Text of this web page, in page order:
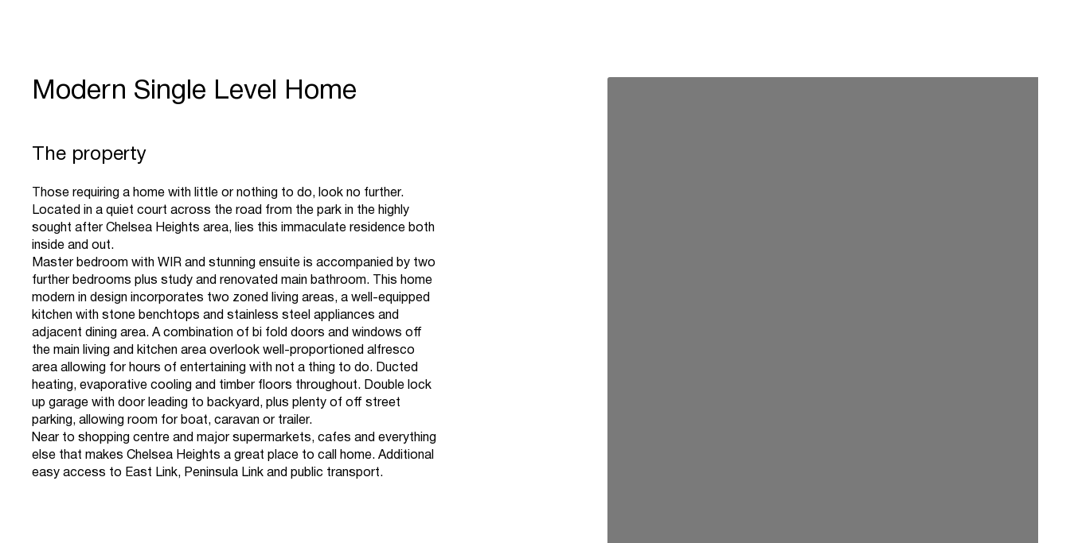
Modern Single Level Home
The property
Those requiring a home with little or nothing to do, look no further.
Located in a quiet court across the road from the park in the highly
sought after Chelsea Heights area, lies this immaculate residence both
inside and out.
Master bedroom with WIR and stunning ensuite is accompanied by two
further bedrooms plus study and renovated main bathroom. This home
modern in design incorporates two zoned living areas, a well-equipped
kitchen with stone benchtops and stainless steel appliances and
adjacent dining area. A combination of bi fold doors and windows off
the main living and kitchen area overlook well-proportioned alfresco
area allowing for hours of entertaining with not a thing to do. Ducted
heating, evaporative cooling and timber floors throughout. Double lock
up garage with door leading to backyard, plus plenty of off street
parking, allowing room for boat, caravan or trailer.
Near to shopping centre and major supermarkets, cafes and everything
else that makes Chelsea Heights a great place to call home. Additional
easy access to East Link, Peninsula Link and public transport.